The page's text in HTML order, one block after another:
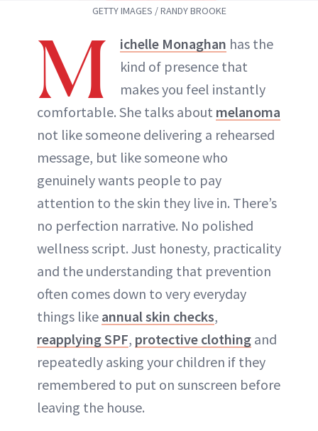
GETTY IMAGES / RANDY BROOKE
M ichelle Monaghan has the
kind of presence that
makes you feel instantly
comfortable. She talks about melanoma
not like someone delivering a rehearsed
message, but like someone who
genuinely wants people to pay
attention to the skin they live in. There’s
no perfection narrative. No polished
wellness script. Just honesty, practicality
and the understanding that prevention
often comes down to very everyday
things like annual skin checks,
reapplying SPF, protective clothing and
repeatedly asking your children if they
remembered to put on sunscreen before
leaving the house.